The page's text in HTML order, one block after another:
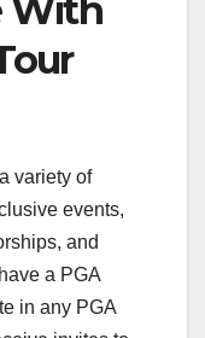
With
variety of
events,
and
a PGA
in any PGA